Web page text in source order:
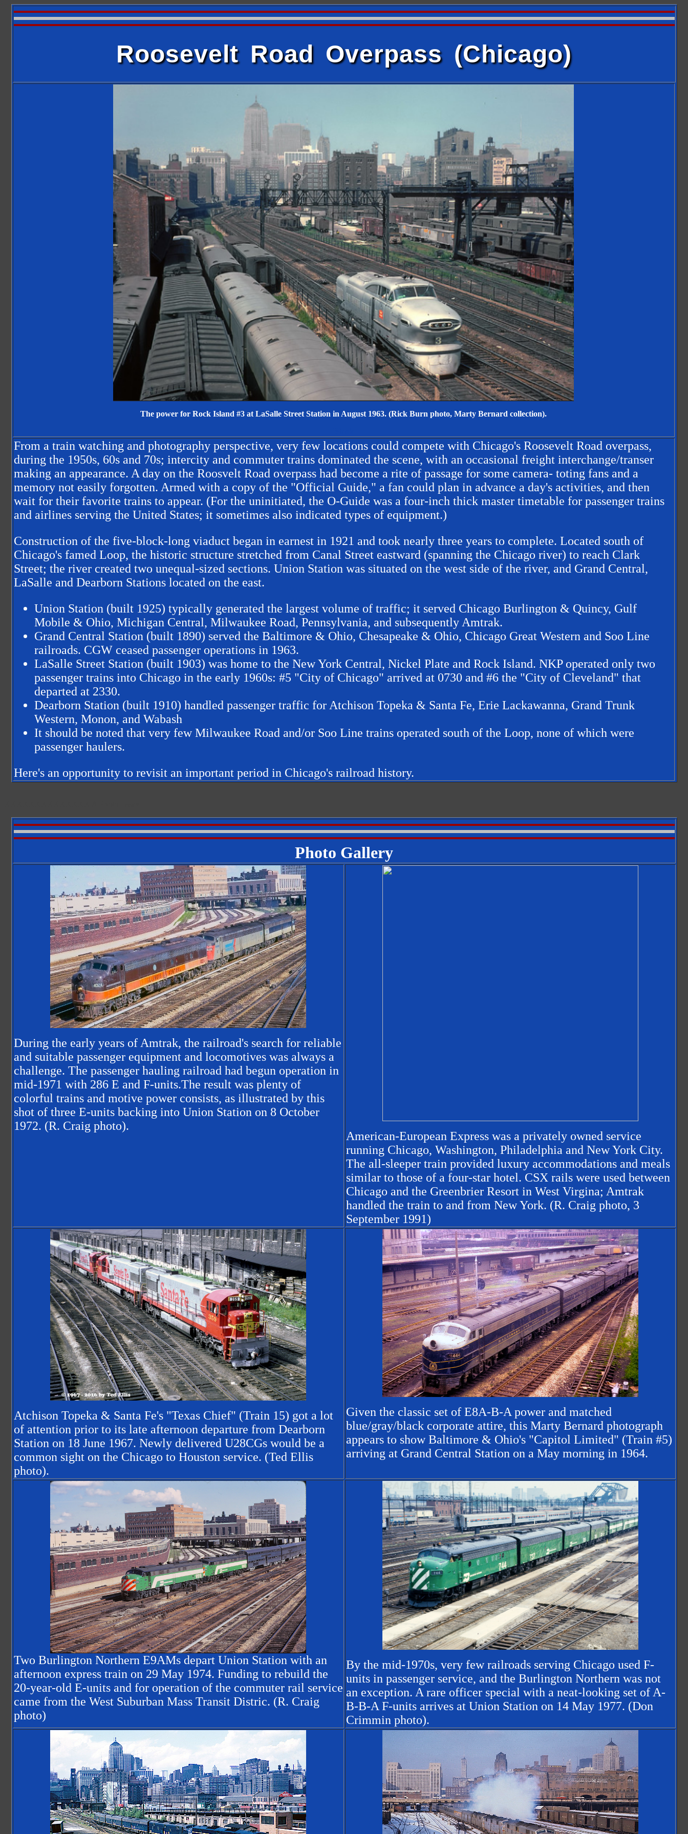
Roosevelt Road Overpass (Chicago)
The power for Rock Island #3 at LaSalle Street Station in August 1963. (Rick Burn photo, Marty Bernard collection).
From a train watching and photography perspective, very few locations could compete with Chicago's Roosevelt Road overpass,
during the 1950s, 60s and 70s; intercity and commuter trains dominated the scene, with an occasional freight interchange/transer
making an appearance. A day on the Roosvelt Road overpass had become a rite of passage for some camera- toting fans and a
memory not easily forgotten. Armed with a copy of the "Official Guide," a fan could plan in advance a day's activities, and then
wait for their favorite trains to appear. (For the uninitiated, the O-Guide was a four-inch thick master timetable for passenger trains
and airlines serving the United States; it sometimes also indicated types of equipment.)
Construction of the five-block-long viaduct began in earnest in 1921 and took nearly three years to complete. Located south of
Chicago's famed Loop, the historic structure stretched from Canal Street eastward (spanning the Chicago river) to reach Clark
Street; the river created two unequal-sized sections. Union Station was situated on the west side of the river, and Grand Central,
LaSalle and Dearborn Stations located on the east.
Union Station (built 1925) typically generated the largest volume of traffic; it served Chicago Burlington & Quincy, Gulf
Mobile & Ohio, Michigan Central, Milwaukee Road, Pennsylvania, and subsequently Amtrak.
Grand Central Station (built 1890) served the Baltimore & Ohio, Chesapeake & Ohio, Chicago Great Western and Soo Line
railroads. CGW ceased passenger operations in 1963.
LaSalle Street Station (built 1903) was home to the New York Central, Nickel Plate and Rock Island. NKP operated only two
passenger trains into Chicago in the early 1960s: #5 "City of Chicago" arrived at 0730 and #6 the "City of Cleveland" that
departed at 2330.
Dearborn Station (built 1910) handled passenger traffic for Atchison Topeka & Santa Fe, Erie Lackawanna, Grand Trunk
Western, Monon, and Wabash
It should be noted that very few Milwaukee Road and/or Soo Line trains operated south of the Loop, none of which were
passenger haulers.
Here's an opportunity to revisit an important period in Chicago's railroad history.
Photo Gallery
During the early years of Amtrak, the railroad's search for reliable
and suitable passenger equipment and locomotives was always a
challenge. The passenger hauling railroad had begun operation in
mid-1971 with 286 E and F-units.The result was plenty of
colorful trains and motive power consists, as illustrated by this
shot of three E-units backing into Union Station on 8 October
1972. (R. Craig photo).
American-European Express was a privately owned service
running Chicago, Washington, Philadelphia and New York City.
The all-sleeper train provided luxury accommodations and meals
similar to those of a four-star hotel. CSX rails were used between
Chicago and the Greenbrier Resort in West Virgina; Amtrak
handled the train to and from New York. (R. Craig photo, 3
September 1991)
Atchison Topeka & Santa Fe's "Texas Chief" (Train 15) got a lot
of attention prior to its late afternoon departure from Dearborn
Station on 18 June 1967. Newly delivered U28CGs would be a
common sight on the Chicago to Houston service. (Ted Ellis
photo).
Given the classic set of E8A-B-A power and matched
blue/gray/black corporate attire, this Marty Bernard photograph
appears to show Baltimore & Ohio's "Capitol Limited" (Train #5)
arriving at Grand Central Station on a May morning in 1964.
Two Burlington Northern E9AMs depart Union Station with an
afternoon express train on 29 May 1974. Funding to rebuild the
20-year-old E-units and for operation of the commuter rail service
came from the West Suburban Mass Transit Distric. (R. Craig
photo)
By the mid-1970s, very few railroads serving Chicago used F-
units in passenger service, and the Burlington Northern was not
an exception. A rare officer special with a neat-looking set of A-
B-B-A F-units arrives at Union Station on 14 May 1977. (Don
Crimmin photo).